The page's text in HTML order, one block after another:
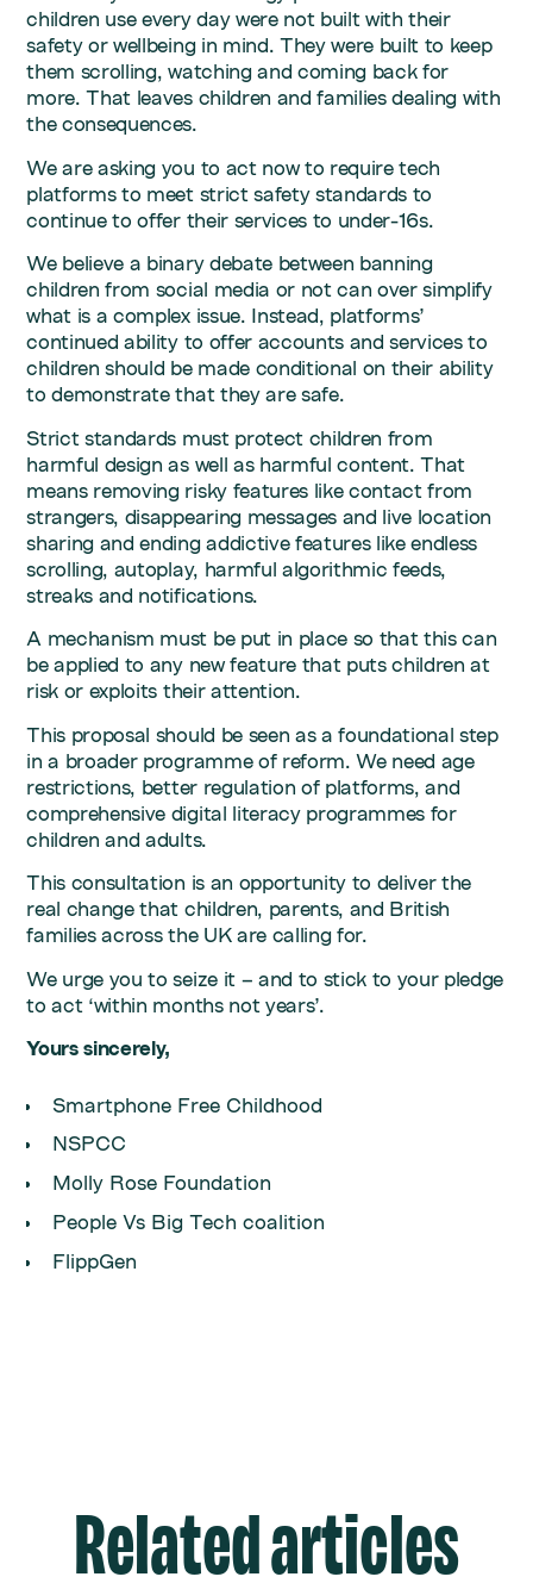
children use every day were not built with their
safety or wellbeing in mind. They were built to keep
them scrolling, watching and coming back for
more. That leaves children and families dealing with
the consequences.
We are asking you to act now to require tech
platforms to meet strict safety standards to
continue to offer their services to under-16s.
We believe a binary debate between banning
children from social media or not can over simplify
what is a complex issue. Instead, platforms’
continued ability to offer accounts and services to
children should be made conditional on their ability
to demonstrate that they are safe.
Strict standards must protect children from
harmful design as well as harmful content. That
means removing risky features like contact from
strangers, disappearing messages and live location
sharing and ending addictive features like endless
scrolling, autoplay, harmful algorithmic feeds,
streaks and notifications.
A mechanism must be put in place so that this can
be applied to any new feature that puts children at
risk or exploits their attention.
This proposal should be seen as a foundational step
in a broader programme of reform. We need age
restrictions, better regulation of platforms, and
comprehensive digital literacy programmes for
children and adults.
This consultation is an opportunity to deliver the
real change that children, parents, and British
families across the UK are calling for.
We urge you to seize it – and to stick to your pledge
to act ‘within months not years’.
Yours sincerely,
Smartphone Free Childhood
NSPCC
Molly Rose Foundation
People Vs Big Tech coalition
FlippGen
Related articles